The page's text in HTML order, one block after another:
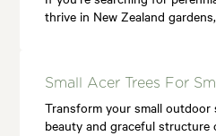
thrive in New Zealand
Small Acer Trees For
Transform your small
beauty and graceful structure